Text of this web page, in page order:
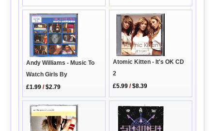
Andy Williams - Music To
Watch Girls By
£1.99 /$2.79
Atomic Kitten - It's OK CD
2
£5.99 /$8.39